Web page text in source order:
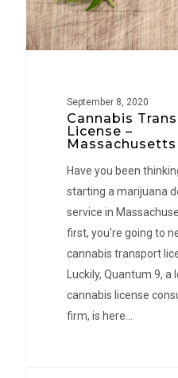
September 8, 2020
Cannabis
License –
Massachusetts
Have you been
starting a marijuana
service in
first, you're going to
cannabis transport
Luckily, Quantum 9, a
cannabis license
firm, is here…